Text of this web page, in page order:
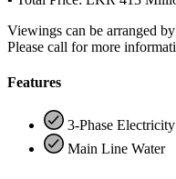
Viewings can be arranged
Please call for more
Features
3-Phase Electricity
Main Line Water